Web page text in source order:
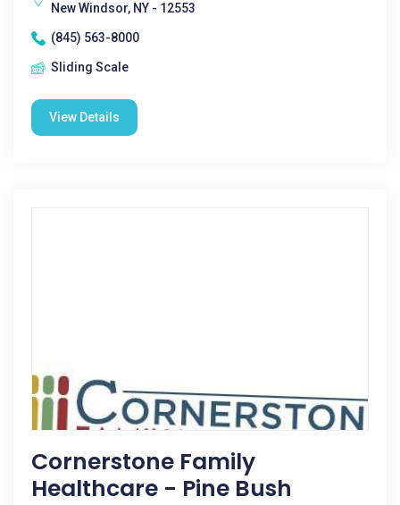
New Windsor, NY - 12553
(845) 563-8000
Sliding Scale
View Details
Cornerstone Family
Healthcare - Pine Bush